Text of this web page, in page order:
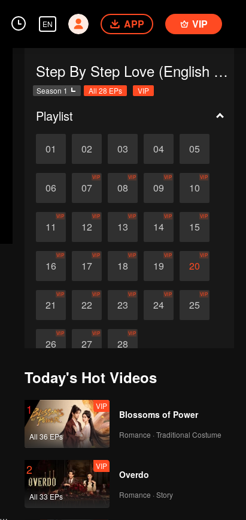
EN APP VIP
Step By Step Love (English Ver.)
Season 1 All 28 EPs VIP
Playlist
01 02 03 04 05
06 07
VIP
08
VIP
09
VIP
10
VIP
11
VIP
12
VIP
13
VIP
14
VIP
15
VIP
16
VIP
17
VIP
18
VIP
19
VIP
20
VIP
21
VIP
22
VIP
23
VIP
24
VIP
25
VIP
26
VIP
27
VIP
28
VIP
Today's Hot Videos
1
All 36 EPs
VIP
Blossoms of Power
Romance · Traditional Costume
2
All 33 EPs
VIP
Overdo
Romance · Story